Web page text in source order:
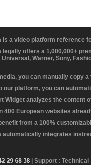
is a video platform reference
legally offers a 1,000,000+
Universal, Warner, Sony,
you can manually copy
our platform, you can
Widget analyzes the content
400 European websites
from a 100%
automatically integrates
| Support : Technical